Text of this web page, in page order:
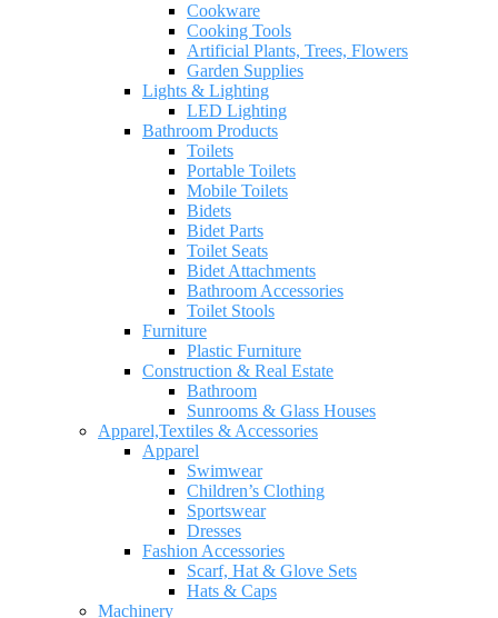
Cookware
Cooking Tools
Artificial Plants, Trees, Flowers
Garden Supplies
Lights & Lighting
LED Lighting
Bathroom Products
Toilets
Portable Toilets
Mobile Toilets
Bidets
Bidet Parts
Toilet Seats
Bidet Attachments
Bathroom Accessories
Toilet Stools
Furniture
Plastic Furniture
Construction & Real Estate
Bathroom
Sunrooms & Glass Houses
Apparel,Textiles & Accessories
Apparel
Swimwear
Children’s Clothing
Sportswear
Dresses
Fashion Accessories
Scarf, Hat & Glove Sets
Hats & Caps
Machinery